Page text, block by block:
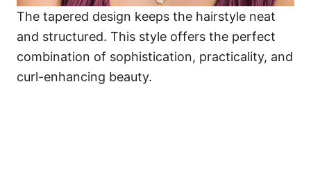
The tapered design keeps the hairstyle neat
and structured. This style offers the perfect
combination of sophistication, practicality, and
curl-enhancing beauty.